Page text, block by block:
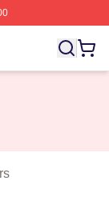
Tom Brady